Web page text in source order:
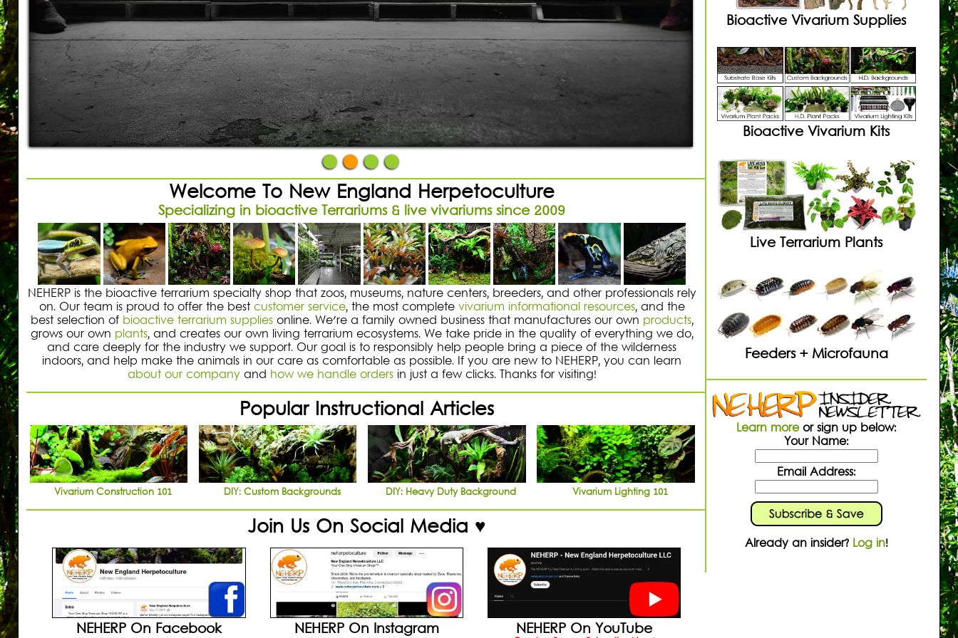
Shopping Cart:Items /
Close Menu
Build An Epic Vivarium
Using exhibit-grade plants & supplies
Vivarium Kits Store Menu
Welcome To New England Herpetoculture
Specializing in bioactive Terrariums & live vivariums since 2009
NEHERP is the bioactive terrarium specialty shop that zoos, museums, nature centers, breeders, and other professionals rely
on. Our team is proud to offer the best customer service, the most complete vivarium informational resources, and the
best selection of bioactive terrarium suppliesonline. We're a family owned business that manufactures our own products,
grows our own plants, and creates our own living terrarium ecosystems. We take pride in the quality of everything we do,
and care deeply for the industry we support. Our goal is to responsibly help people bring a piece of the wilderness
indoors, and help make the animals in our care as comfortable as possible. If you are new to NEHERP, you can learn
about our companyand how we handle ordersin just a few clicks. Thanks for visiting!
Popular Instructional Articles
Vivarium Construction 101 DIY: Custom Backgrounds DIY: Heavy Duty Background Vivarium Lighting 101
Join Us On Social Media ♥
NEHERP On Facebook NEHERP On Instagram NEHERP On YouTube
Bioactive Vivarium Supplies
Bioactive Vivarium Kits
Live Terrarium Plants
Feeders + Microfauna
Learn moreor sign up below:
Your Name:
Email Address:
Already an insider? Log in!